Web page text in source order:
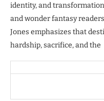
identity, and
and wonder fantasy
Jones emphasizes that
hardship, sacrifice, and the